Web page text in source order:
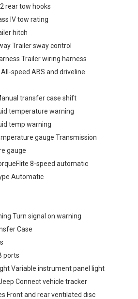
rear tow hooks
IV tow rating
hitch
Trailer sway control
Trailer wiring harness
speed ABS and driveline
transfer case shift
temperature warning
temp warning
gauge Transmission
gauge
8-speed automatic
Automatic
Turn signal on warning
Case
ports
Variable instrument panel light
Connect vehicle tracker
Front and rear ventilated disc